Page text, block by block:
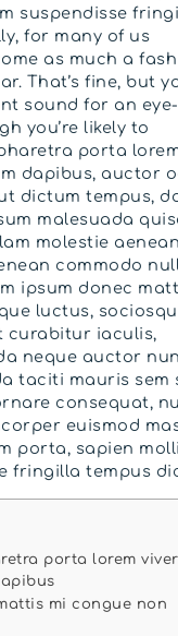
suspendisse
for many of us
as much a
That’s fine, but
sound for an eye-
you’re likely to
porta
dapibus, auctor
dictum tempus,
malesuada
molestie
commodo
ipsum donec
luctus,
curabitur iaculis,
neque auctor
taciti mauris sem
consequat,
euismod
porta, sapien
fringilla tempus
porta lorem
mi congue non